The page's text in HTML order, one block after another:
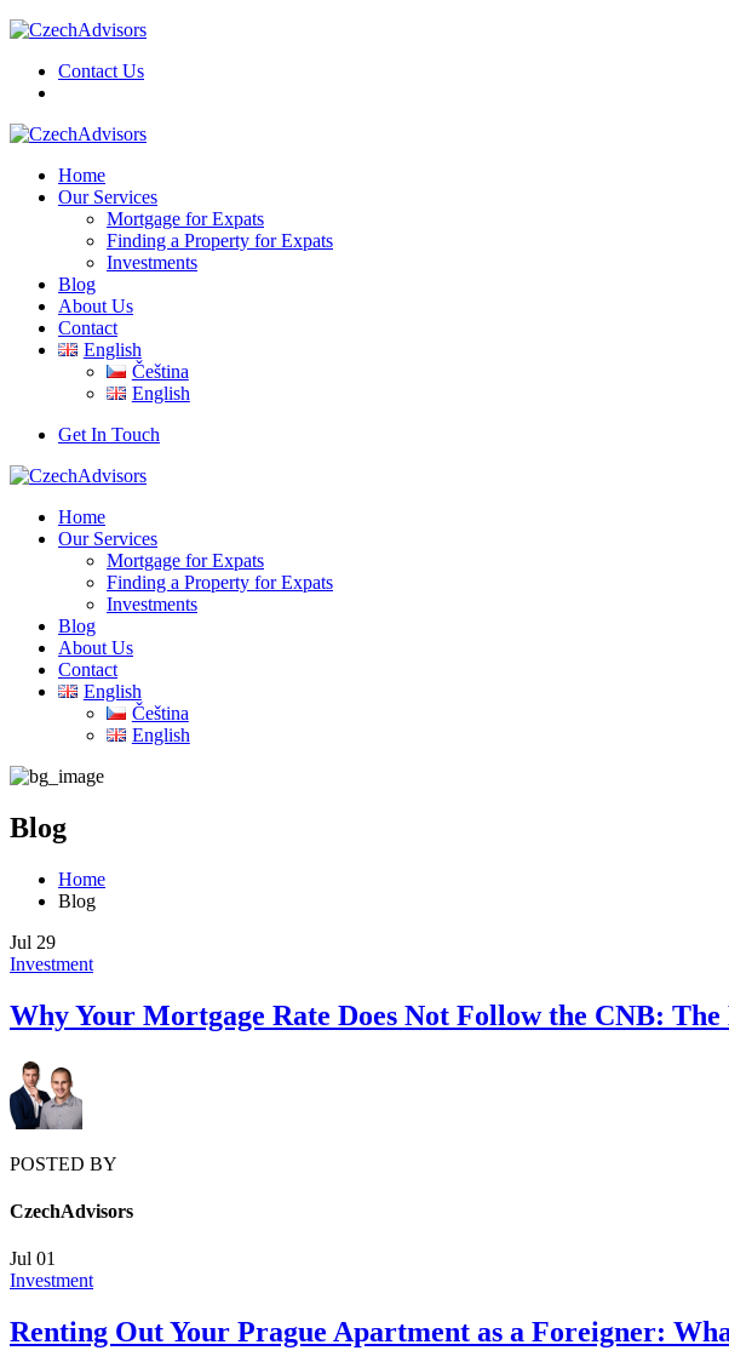
Contact Us
Home
Our Services
Mortgage for Expats
Finding a Property for Expats
Investments
Blog
About Us
Contact
English
Čeština
English
Get In Touch
Home
Our Services
Mortgage for Expats
Finding a Property for Expats
Investments
Blog
About Us
Contact
English
Čeština
English
Blog
Home
Blog
Jul 29
Investment
Why Your Mortgage Rate Does Not Follow the CNB:
POSTED BY
CzechAdvisors
Jul 01
Investment
Renting Out Your Prague Apartment as a Foreigner: